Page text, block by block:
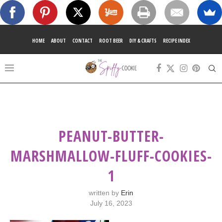
HOME ABOUT CONTACT ROOT BEER DIY & CRAFTS RECIPE INDEX
PEANUT-BUTTER-
MARSHMALLOW-FLUFF-COOKIES-
1
written by Erin
July 16, 2023